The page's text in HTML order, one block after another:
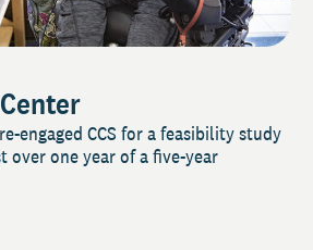
engaged CCS for a feasibility study
over one year of a five-year